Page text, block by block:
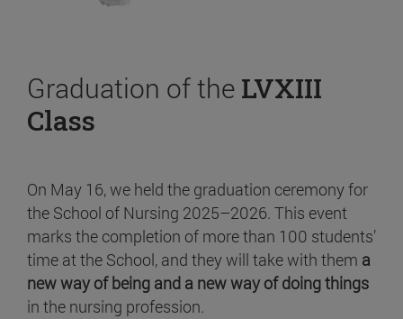
Graduation of the LVXIII
Class
On May 16, we held the graduation ceremony for
the School of Nursing 2025–2026. This event
marks the completion of more than 100 students’
time at the School, and they will take with them a
new way of being and a new way of doing things
in the nursing profession.